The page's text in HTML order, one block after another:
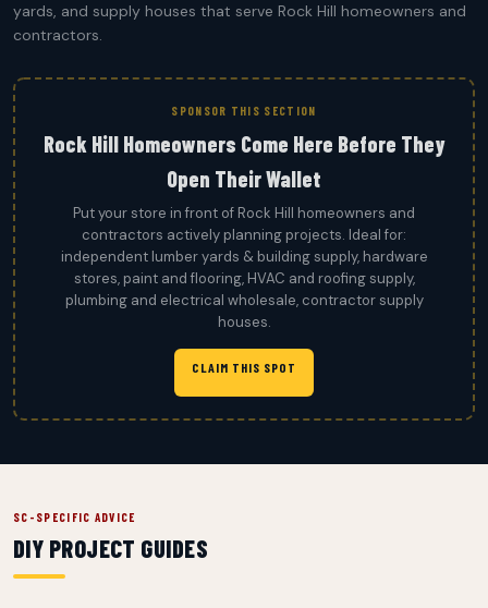
yards, and supply houses that serve Rock Hill homeowners and
contractors.
SPONSOR THIS SECTION
Rock Hill Homeowners Come Here Before They
Open Their Wallet
Put your store in front of Rock Hill homeowners and
contractors actively planning projects. Ideal for:
independent lumber yards & building supply, hardware
stores, paint and flooring, HVAC and roofing supply,
plumbing and electrical wholesale, contractor supply
houses.
CLAIM THIS SPOT
SC-SPECIFIC ADVICE
DIY PROJECT GUIDES